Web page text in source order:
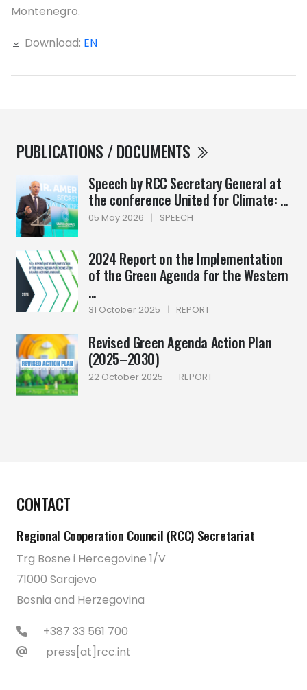
PUBLICATIONS / DOCUMENTS
Speech by RCC Secretary General at
the conference United for Climate: ...
05 May 2026 | SPEECH
2024 Report on the Implementation
of the Green Agenda for the Western
...
31 October 2025 | REPORT
Revised Green Agenda Action Plan
(2025–2030)
22 October 2025 | REPORT
Montenegro.
Download: EN
CONTACT
Regional Cooperation Council (RCC) Secretariat
Trg Bosne i Hercegovine 1/V
71000 Sarajevo
Bosnia and Herzegovina
+387 33 561 700
press[at]rcc.int